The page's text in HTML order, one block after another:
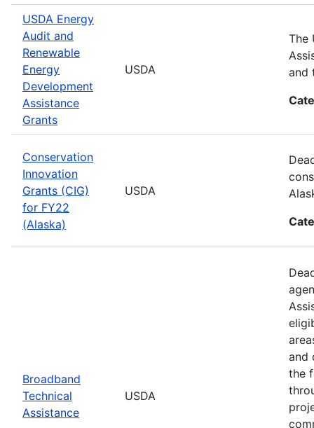
USDA Energy
Audit and
Renewable
Energy
Development
Assistance
Grants
USDA
The
and
Conservation
Innovation
Grants (CIG)
for FY22
(Alaska)
USDA
Broadband
Technical
Assistance
USDA
and
the